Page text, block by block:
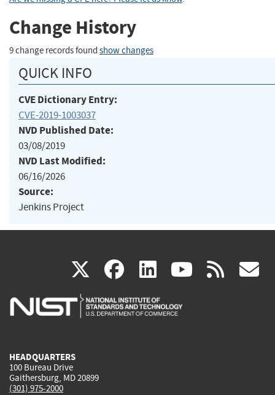
Change History
9 change records found show changes
QUICK INFO
CVE Dictionary Entry:
CVE-2019-1003037
NVD Published Date:
03/08/2019
NVD Last Modified:
06/16/2026
Source:
Jenkins Project
X(link
is
facebook
(link
is
linkedin
(link
is
(link rss
HEADQUARTERS
100 Bureau Drive
Gaithersburg, MD 20899
(301) 975-2000